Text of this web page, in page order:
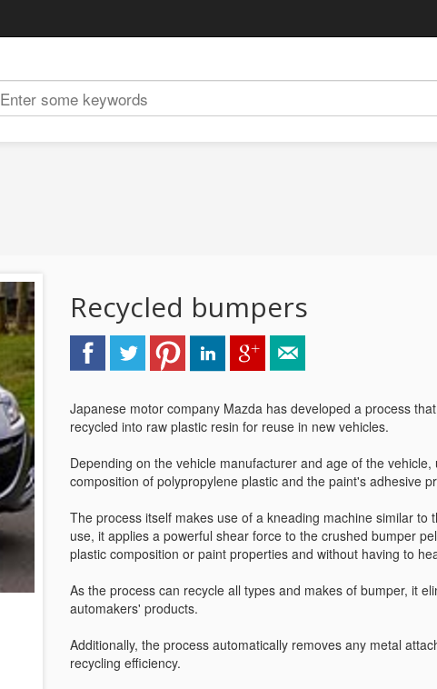
Recycled bumpers
Japanese motor company Mazda has developed a process
recycled into raw plastic resin for reuse in new vehicles.
Depending on the vehicle manufacturer and age of the
composition of polypropylene plastic and the paint's adhesive
The process itself makes use of a kneading machine similar
use, it applies a powerful shear force to the crushed bumper
plastic composition or paint properties and without having to
As the process can recycle all types and makes of bumper, it
automakers' products.
Additionally, the process automatically removes any metal
recycling efficiency.